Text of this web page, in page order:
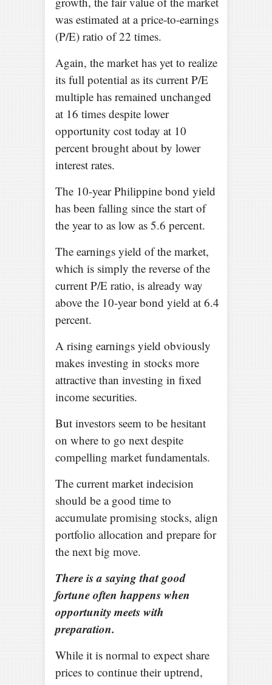
was estimated at a price-to-earnings
(P/E) ratio of 22 times.
Again, the market has yet to realize
its full potential as its current P/E
multiple has remained unchanged
at 16 times despite lower
opportunity cost today at 10
percent brought about by lower
interest rates.
The 10-year Philippine bond yield
has been falling since the start of
the year to as low as 5.6 percent.
The earnings yield of the market,
which is simply the reverse of the
current P/E ratio, is already way
above the 10-year bond yield at 6.4
percent.
A rising earnings yield obviously
makes investing in stocks more
attractive than investing in fixed
income securities.
But investors seem to be hesitant
on where to go next despite
compelling market fundamentals.
The current market indecision
should be a good time to
accumulate promising stocks, align
portfolio allocation and prepare for
the next big move.
There is a saying that good
fortune often happens when
opportunity meets with
preparation.
While it is normal to expect share
prices to continue their uptrend,